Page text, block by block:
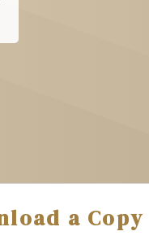
a Copy